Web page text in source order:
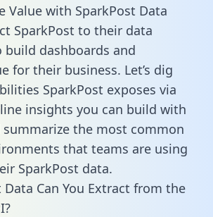
Value with SparkPost Data
SparkPost to their data
build dashboards and
for their business. Let’s dig
SparkPost exposes via
insights you can build with
the most common
that teams are using
SparkPost data.
Can You Extract from the